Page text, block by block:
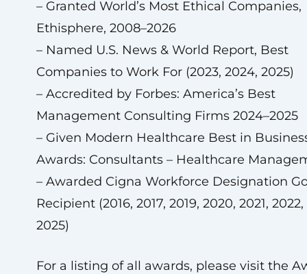
– Granted World’s Most Ethical Companies,
Ethisphere, 2008–2026
– Named U.S. News & World Report, Best
Companies to Work For (2023, 2024, 2025)
– Accredited by Forbes: America’s Best
Management Consulting Firms 2024–2025
– Given Modern Healthcare Best in
Awards: Consultants – Healthcare
– Awarded Cigna Workforce Designation
Recipient (2016, 2017, 2019, 2020, 2021, 2022,
2025)
For a listing of all awards, please visit the